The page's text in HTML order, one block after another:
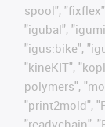
spool",
"igubal",
"igus:bike",
"kineKIT",
polymers",
"print2mold",
"readychain",